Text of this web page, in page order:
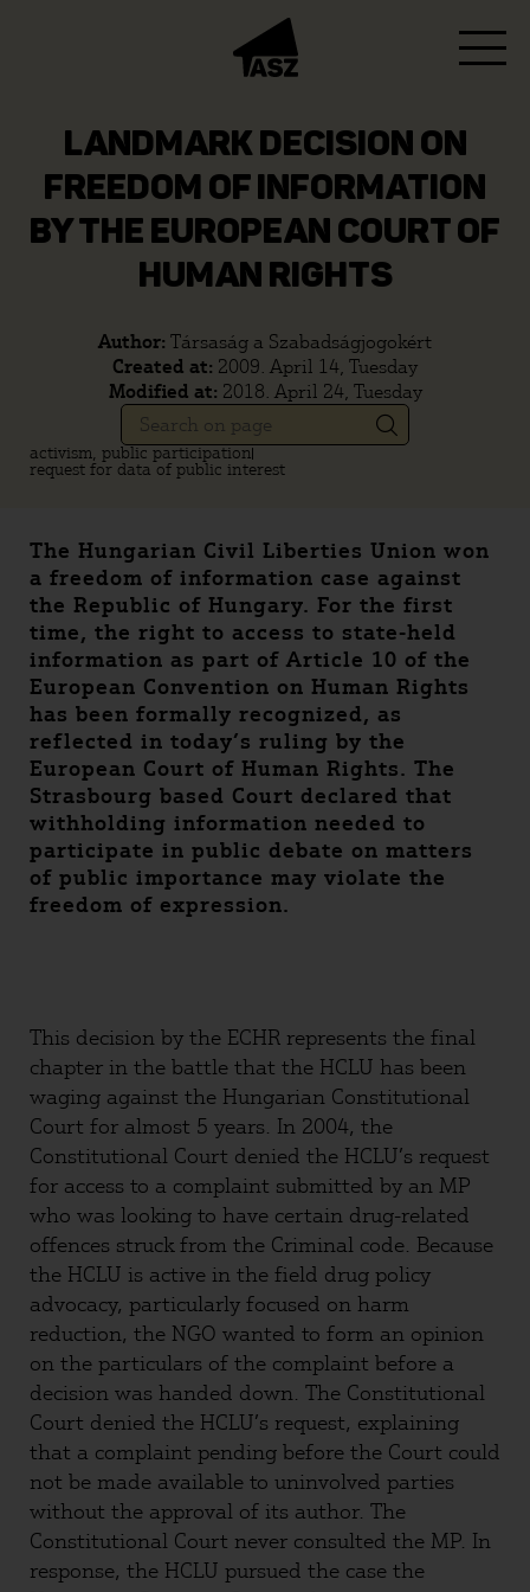
LANDMARK DECISION ON
FREEDOM OF INFORMATION
BY THE EUROPEAN COURT OF
HUMAN RIGHTS
Author: Társaság a Szabadságjogokért
Created at: 2009. April 14, Tuesday
Modified at: 2018. April 24, Tuesday
activism, public participation
request for data of public interest
The Hungarian Civil Liberties Union won
a freedom of information case against
the Republic of Hungary. For the first
time, the right to access to state-held
information as part of Article 10 of the
European Convention on Human Rights
has been formally recognized, as
reflected in today’s ruling by the
European Court of Human Rights. The
Strasbourg based Court declared that
withholding information needed to
participate in public debate on matters
of public importance may violate the
freedom of expression.
This decision by the ECHR represents the final
chapter in the battle that the HCLU has been
waging against the Hungarian Constitutional
Court for almost 5 years. In 2004, the
Constitutional Court denied the HCLU’s request
for access to a complaint submitted by an MP
who was looking to have certain drug-related
offences struck from the Criminal code. Because
the HCLU is active in the field drug policy
advocacy, particularly focused on harm
reduction, the NGO wanted to form an opinion
on the particulars of the complaint before a
decision was handed down. The Constitutional
Court denied the HCLU’s request, explaining
that a complaint pending before the Court could
not be made available to uninvolved parties
without the approval of its author. The
Constitutional Court never consulted the MP. In
response, the HCLU pursued the case the